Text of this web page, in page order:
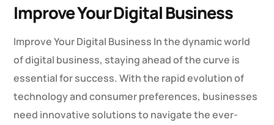
Improve Your Digital Business
Improve Your Digital Business In the dynamic world
of digital business, staying ahead of the curve is
essential for success. With the rapid evolution of
technology and consumer preferences, businesses
need innovative solutions to navigate the ever-